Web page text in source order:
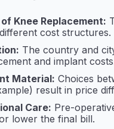
Knee Replacement:
cost structures.
The country and
and implant
Material: Choices
result in price
Care: Pre-
lower the final bill.